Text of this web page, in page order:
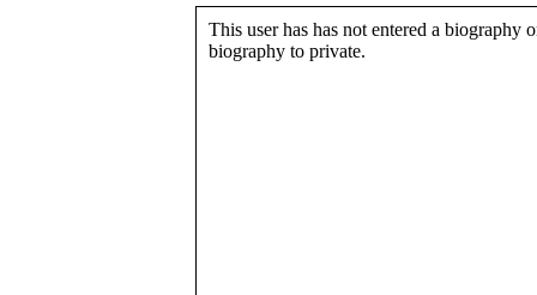
This user has has not entered a biography
biography to private.